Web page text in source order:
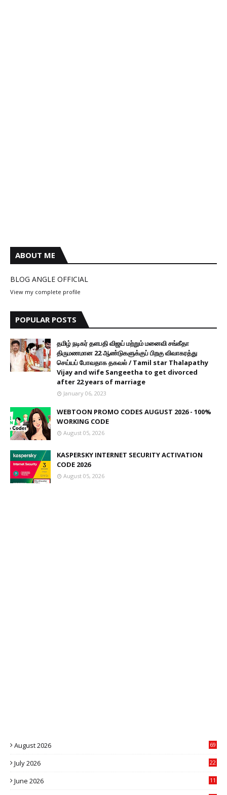
ABOUT ME
BLOG ANGLE OFFICIAL
View my complete profile
POPULAR POSTS
தமிழ் நடிகர் தளபதி விஜய் மற்றும் மனைவி சங்கீதா
திருமணமான 22 ஆண்டுகளுக்குப் பிறகு விவாகரத்து
செய்யப் போவதாக தகவல் / Tamil star Thalapathy
Vijay and wife Sangeetha to get divorced
after 22 years of marriage
January 06, 2023
WEBTOON PROMO CODES AUGUST 2026 - 100%
WORKING CODE
August 05, 2026
KASPERSKY INTERNET SECURITY ACTIVATION
CODE 2026
August 05, 2026
August 2026 69
July 2026
22
June 2026
11